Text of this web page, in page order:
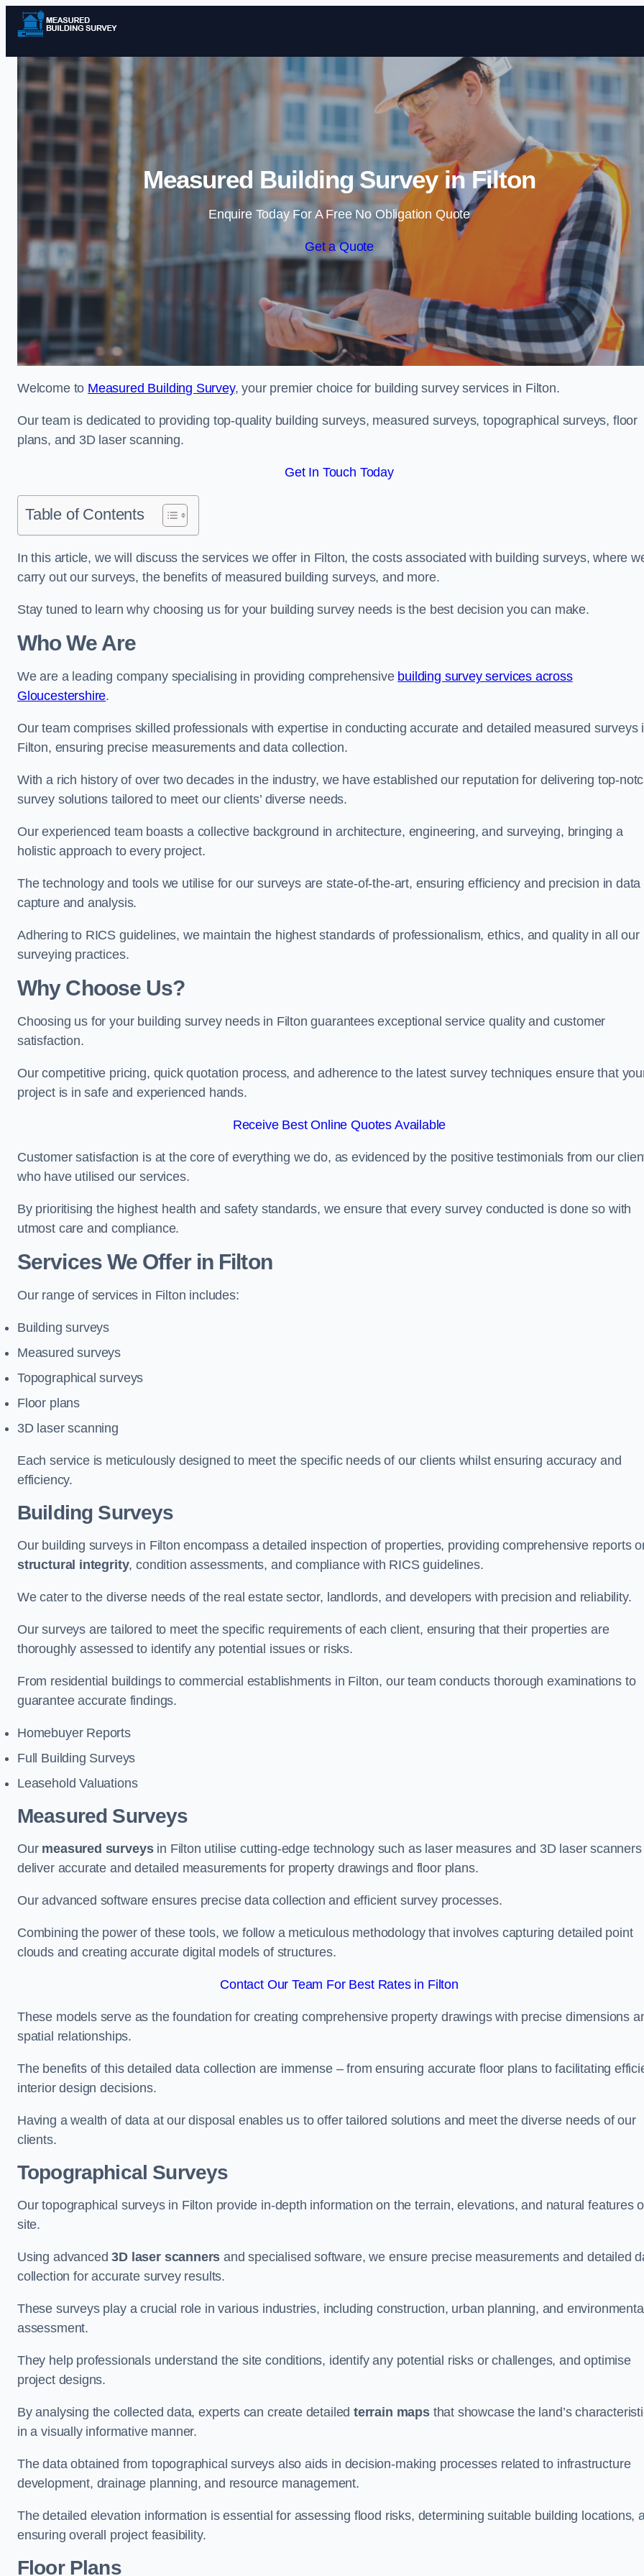
Skip to content
Measured Building Survey in Filton
Enquire Today For A Free No Obligation Quote
Get a Quote
Welcome to Measured Building Survey, your premier choice for building survey services in Filton.
Our team is dedicated to providing top-quality building surveys, measured surveys, topographical surveys, floor
plans, and 3D laser scanning.
Get In Touch Today
Table of Contents
In this article, we will discuss the services we offer in Filton, the costs associated with building surveys, where
carry out our surveys, the benefits of measured building surveys, and more.
Stay tuned to learn why choosing us for your building survey needs is the best decision you can make.
Who We Are
We are a leading company specialising in providing comprehensive building survey services across
Gloucestershire.
Our team comprises skilled professionals with expertise in conducting accurate and detailed measured surveys
Filton, ensuring precise measurements and data collection.
With a rich history of over two decades in the industry, we have established our reputation for delivering top-
survey solutions tailored to meet our clients’ diverse needs.
Our experienced team boasts a collective background in architecture, engineering, and surveying, bringing a
holistic approach to every project.
The technology and tools we utilise for our surveys are state-of-the-art, ensuring efficiency and precision in data
capture and analysis.
Adhering to RICS guidelines, we maintain the highest standards of professionalism, ethics, and quality in all our
surveying practices.
Why Choose Us?
Choosing us for your building survey needs in Filton guarantees exceptional service quality and customer
satisfaction.
Our competitive pricing, quick quotation process, and adherence to the latest survey techniques ensure that
project is in safe and experienced hands.
Receive Best Online Quotes Available
Customer satisfaction is at the core of everything we do, as evidenced by the positive testimonials from our
who have utilised our services.
By prioritising the highest health and safety standards, we ensure that every survey conducted is done so with
utmost care and compliance.
Services We Offer in Filton
Our range of services in Filton includes:
Building surveys
Measured surveys
Topographical surveys
Floor plans
3D laser scanning
Each service is meticulously designed to meet the specific needs of our clients whilst ensuring accuracy and
efficiency.
Building Surveys
Our building surveys in Filton encompass a detailed inspection of properties, providing comprehensive reports
structural integrity, condition assessments, and compliance with RICS guidelines.
We cater to the diverse needs of the real estate sector, landlords, and developers with precision and reliability.
Our surveys are tailored to meet the specific requirements of each client, ensuring that their properties are
thoroughly assessed to identify any potential issues or risks.
From residential buildings to commercial establishments in Filton, our team conducts thorough examinations to
guarantee accurate findings.
Homebuyer Reports
Full Building Surveys
Leasehold Valuations
Measured Surveys
Our measured surveysin Filton utilise cutting-edge technology such as laser measures and 3D laser
deliver accurate and detailed measurements for property drawings and floor plans.
Our advanced software ensures precise data collection and efficient survey processes.
Combining the power of these tools, we follow a meticulous methodology that involves capturing detailed point
clouds and creating accurate digital models of structures.
Contact Our Team For Best Rates in Filton
These models serve as the foundation for creating comprehensive property drawings with precise dimensions
spatial relationships.
The benefits of this detailed data collection are immense – from ensuring accurate floor plans to facilitating
interior design decisions.
Having a wealth of data at our disposal enables us to offer tailored solutions and meet the diverse needs of our
clients.
Topographical Surveys
Our topographical surveys in Filton provide in-depth information on the terrain, elevations, and natural features
site.
Using advanced3D laser scanners and specialised software, we ensure precise measurements and detailed
collection for accurate survey results.
These surveys play a crucial role in various industries, including construction, urban planning, and
assessment.
They help professionals understand the site conditions, identify any potential risks or challenges, and optimise
project designs.
By analysing the collected data, experts can create detailedterrain mapsthat showcase the land’s
in a visually informative manner.
The data obtained from topographical surveys also aids in decision-making processes related to infrastructure
development, drainage planning, and resource management.
The detailed elevation information is essential for assessing flood risks, determining suitable building locations,
ensuring overall project feasibility.
Floor Plans